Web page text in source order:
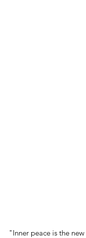
"Inner peace is the